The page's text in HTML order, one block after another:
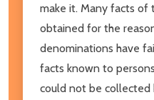
make it. Many facts of
obtained for the
denominations have
facts known to
could not be